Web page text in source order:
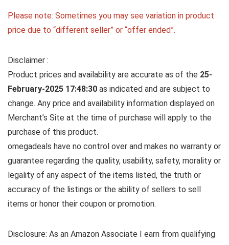
Please note: Sometimes you may see variation in product
price due to “different seller” or “offer ended”.
Disclaimer :
Product prices and availability are accurate as of the 25-
February-2025 17:48:30 as indicated and are subject to
change. Any price and availability information displayed on
Merchant’s Site at the time of purchase will apply to the
purchase of this product.
omegadeals have no control over and makes no warranty or
guarantee regarding the quality, usability, safety, morality or
legality of any aspect of the items listed, the truth or
accuracy of the listings or the ability of sellers to sell
items or honor their coupon or promotion.
Disclosure: As an Amazon Associate I earn from qualifying